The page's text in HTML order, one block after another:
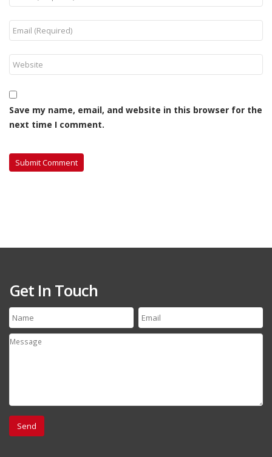
Save my name, email, and website in this browser for the
next time I comment.
Get In Touch